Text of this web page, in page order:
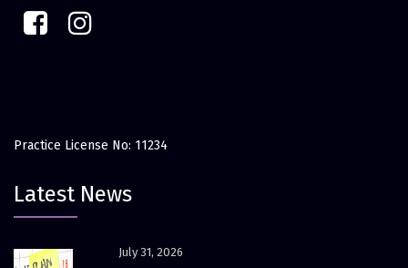
Practice License No: 11234
Latest News
July 31, 2026